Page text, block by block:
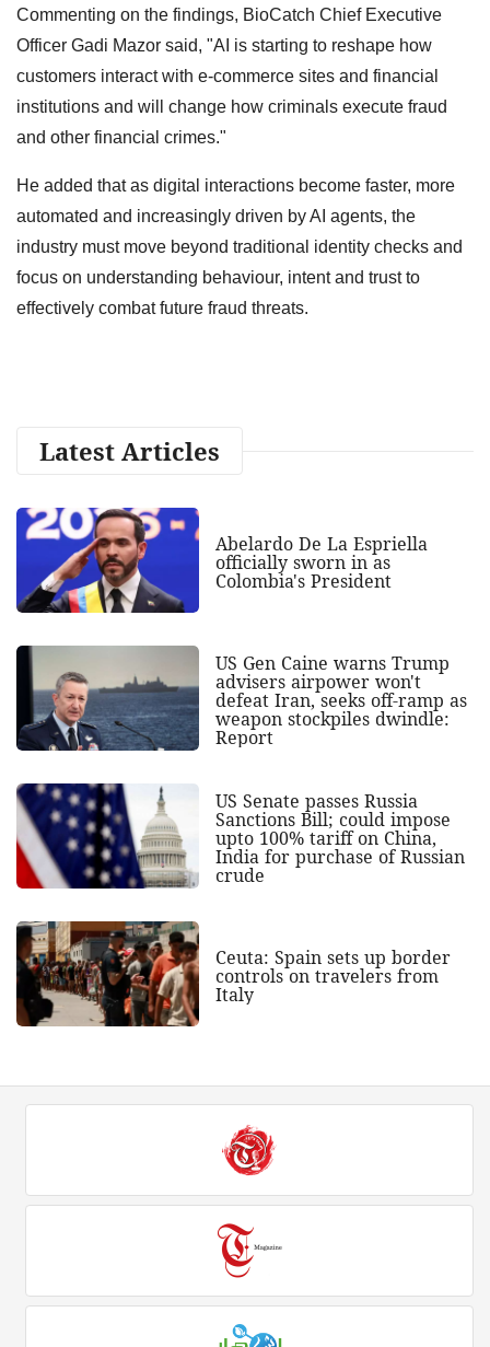
Commenting on the findings, BioCatch Chief Executive
Officer Gadi Mazor said, "AI is starting to reshape how
customers interact with e-commerce sites and financial
institutions and will change how criminals execute fraud
and other financial crimes."
He added that as digital interactions become faster, more
automated and increasingly driven by AI agents, the
industry must move beyond traditional identity checks and
focus on understanding behaviour, intent and trust to
effectively combat future fraud threats.
Latest Articles
Abelardo De La Espriella
officially sworn in as
Colombia's President
US Gen Caine warns Trump
advisers airpower won't
defeat Iran, seeks off-ramp as
weapon stockpiles dwindle:
Report
US Senate passes Russia
Sanctions Bill; could impose
upto 100% tariff on China,
India for purchase of Russian
crude
Ceuta: Spain sets up border
controls on travelers from
Italy